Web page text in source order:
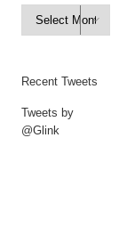
Archives

Recent Tweets
Tweets by
@Glink